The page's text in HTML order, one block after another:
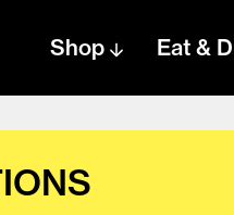
Shop Eat &